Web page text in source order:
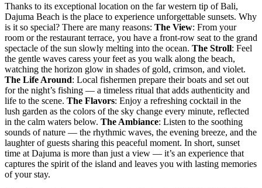
Thanks to its exceptional location on the far western tip of Bali,
Dajuma Beach is the place to experience unforgettable sunsets. Why
is it so special? There are many reasons: The View: From your
room or the restaurant terrace, you have a front-row seat to the grand
spectacle of the sun slowly melting into the ocean. The Stroll: Feel
the gentle waves caress your feet as you walk along the beach,
watching the horizon glow in shades of gold, crimson, and violet.
The Life Around: Local fishermen prepare their boats and set out
for the night’s fishing — a timeless ritual that adds authenticity and
life to the scene. The Flavors: Enjoy a refreshing cocktail in the
lush garden as the colors of the sky change every minute, reflected
in the calm waters below. The Ambiance: Listen to the soothing
sounds of nature — the rhythmic waves, the evening breeze, and the
laughter of guests sharing this peaceful moment. In short, sunset
time at Dajuma is more than just a view — it’s an experience that
captures the spirit of the island and leaves you with lasting memories
of your stay.